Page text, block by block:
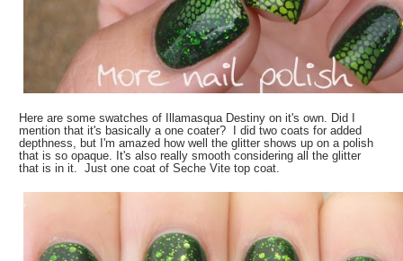
Here are some swatches of Illamasqua Destiny on it's own. Did I
mention that it's basically a one coater? I did two coats for added
depthness, but I'm amazed how well the glitter shows up on a polish
that is so opaque. It's also really smooth considering all the glitter
that is in it. Just one coat of Seche Vite top coat.